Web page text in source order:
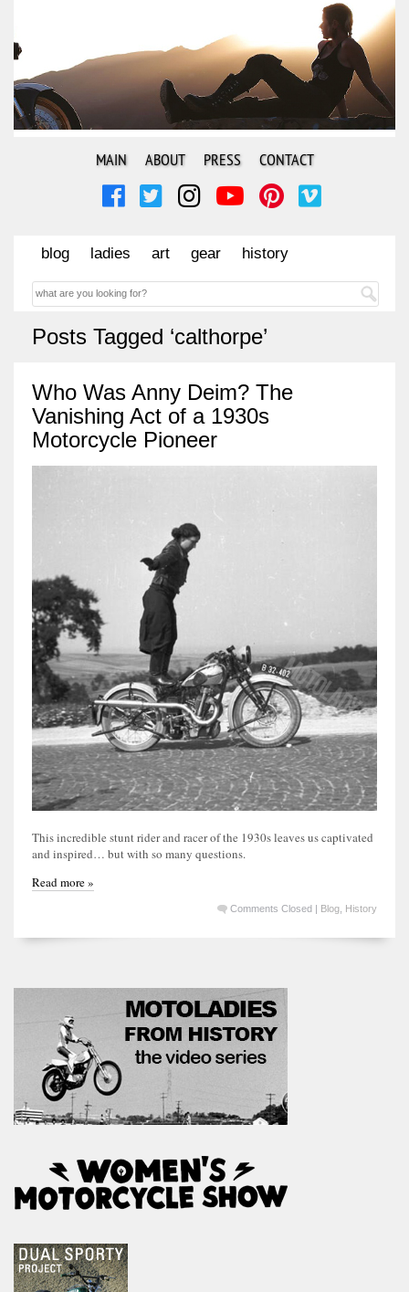
MAIN ABOUT PRESS CONTACT
blog ladies art gear history
Posts Tagged ‘calthorpe’
Who Was Anny Deim? The
Vanishing Act of a 1930s
Motorcycle Pioneer
This incredible stunt rider and racer of the 1930s leaves us captivated
and inspired… but with so many questions.
Read more »
Comments Closed | Blog History